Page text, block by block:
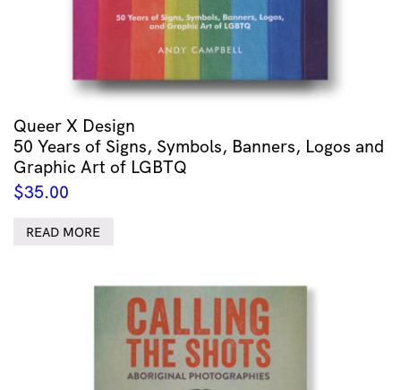
Queer X Design
50 Years of Signs, Symbols, Banners, Logos and
Graphic Art of LGBTQ
$35.00
READ MORE